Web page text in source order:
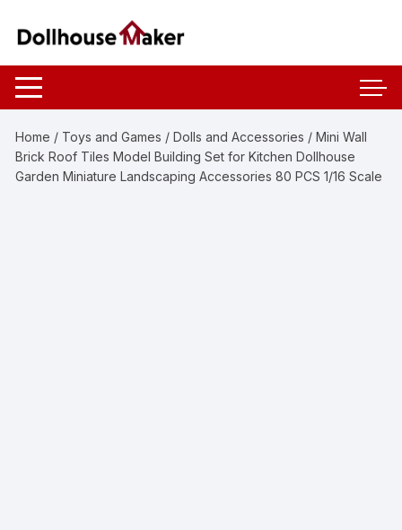
Home / Toys and Games /Dolls and Accessories / Mini Wall
Brick Roof Tiles Model Building Set for Kitchen Dollhouse
Garden Miniature Landscaping Accessories 80 PCS 1/16 Scale